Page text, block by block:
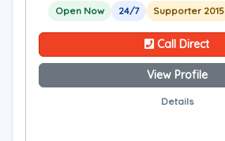
Open Now 24/7 Supporter 2015
Call Direct
View Profile
Details